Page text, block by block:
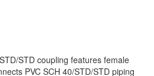
STD coupling features female
PVC SCH 40/STD/STD piping